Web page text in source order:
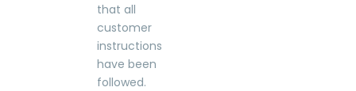
that all
customer
instructions
have been
followed.